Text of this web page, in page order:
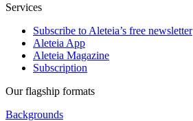
Services
Subscribe to Aleteia’s free newsletter
Aleteia App
Aleteia Magazine
Subscription
Our flagship formats
Backgrounds